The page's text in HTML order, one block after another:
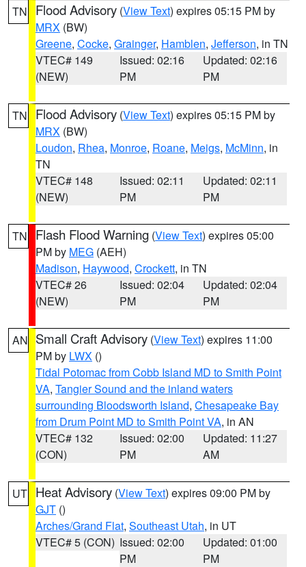
TN Flood Advisory (View Text) expires 05:15 PM by
MRX (BW)
Greene, Cocke, Grainger, Hamblen, Jefferson, in TN
VTEC# 149
(NEW)
Issued: 02:16
PM
Updated: 02:16
PM
TN Flood Advisory (View Text) expires 05:15 PM by
MRX (BW)
Loudon, Rhea, Monroe, Roane, Meigs, McMinn, in
TN
VTEC# 148
(NEW)
Issued: 02:11
PM
Updated: 02:11
PM
TN Flash Flood Warning (View Text) expires 05:00
PM by MEG (AEH)
Madison, Haywood, Crockett, in TN
VTEC# 26
(NEW)
Issued: 02:04
PM
Updated: 02:04
PM
AN Small Craft Advisory (View Text) expires 11:00
PM by LWX ()
Tidal Potomac from Cobb Island MD to Smith Point
VA, Tangier Sound and the inland waters
surrounding Bloodsworth Island, Chesapeake Bay
from Drum Point MD to Smith Point VA, in AN
VTEC# 132
(CON)
Issued: 02:00
PM
Updated: 11:27
AM
UT Heat Advisory (View Text) expires 09:00 PM by
GJT ()
Arches/Grand Flat, Southeast Utah, in UT
VTEC# 5 (CON) Issued: 02:00
PM
Updated: 01:00
PM